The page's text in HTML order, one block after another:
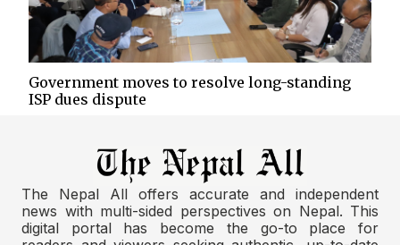
Government moves to resolve long-standing
ISP dues dispute
The Nepal All offers accurate and independent
news with multi-sided perspectives on Nepal. This
digital portal has become the go-to place for